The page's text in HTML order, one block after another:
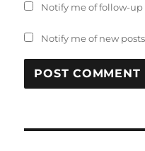
Notify me of follow-
Notify me of new